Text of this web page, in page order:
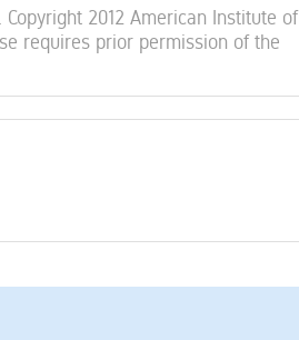
2012 American Institute of
requires prior permission of the